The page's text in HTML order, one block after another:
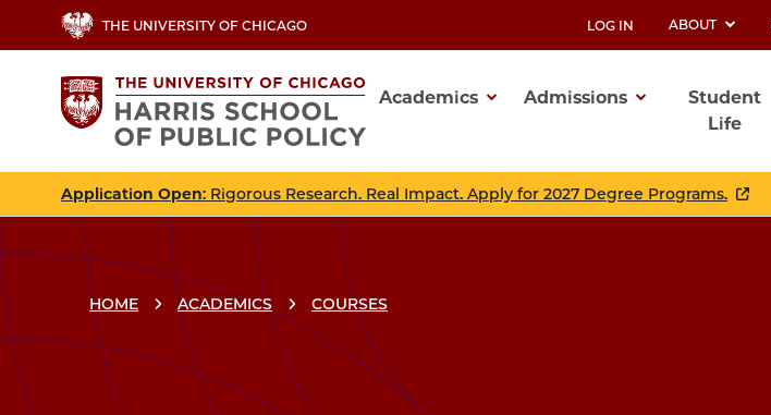
to
content
THE UNIVERSITY OF CHICAGO
UTILITY
LOG IN ABOUT
navigation
Academics Admissions
Student
Life
Application Open: Rigorous Research. Real Impact. Apply for 2027 Degree Programs.
HOME ACADEMICS COURSES